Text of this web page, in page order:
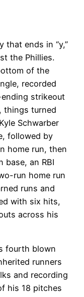
that ends in “y,”
the Phillies.
of the
recorded
strikeout
things turned
Schwarber
followed by
home run, then
base, an RBI
run home run
runs and
with six hits,
across his
fourth blown
runners
and recording
his 18 pitches